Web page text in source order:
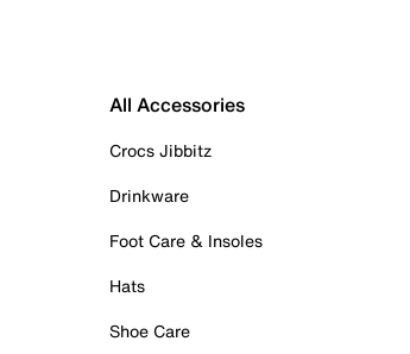
All Accessories
Crocs Jibbitz
Drinkware
Foot Care & Insoles
Hats
Shoe Care